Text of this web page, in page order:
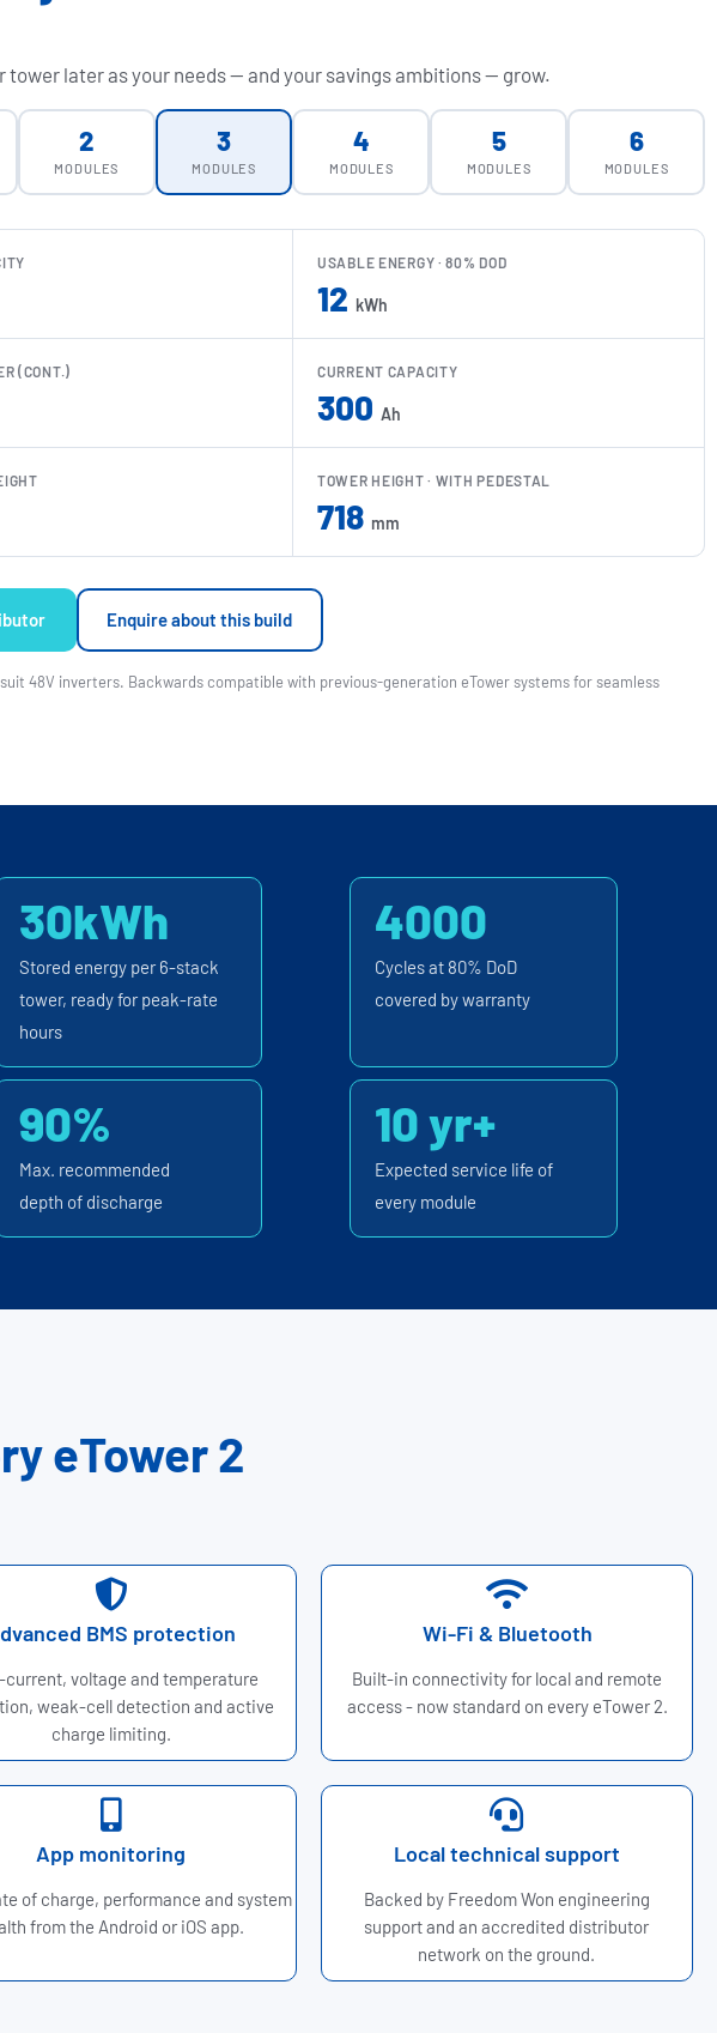
later as your needs — and your savings ambitions — grow.
2
MODULES
3
MODULES
4
MODULES
5
MODULES
6
MODULES
USABLE ENERGY · 80% DOD
12 kWh
(CONT.) CURRENT CAPACITY
300 Ah
TOWER HEIGHT · WITH PEDESTAL
718 mm
Enquire about this build
48V inverters. Backwards compatible with previous-generation eTower systems for seamless
30kWh
Stored energy per 6-stack
tower, ready for peak-rate
hours
4000
Cycles at 80% DoD
covered by warranty
90%
Max. recommended
depth of discharge
10 yr+
Expected service life of
every module
eTower 2
BMS protection
current, voltage and temperature
weak-cell detection and active
charge limiting.
Wi-Fi & Bluetooth
Built-in connectivity for local and remote
access - now standard on every eTower 2.
App monitoring
of charge, performance and system
from the Android or iOS app.
Local technical support
Backed by Freedom Won engineering
support and an accredited distributor
network on the ground.